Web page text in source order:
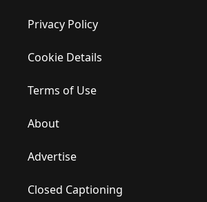
Privacy Policy
Cookie Details
Terms of Use
About
Advertise
Closed Captioning